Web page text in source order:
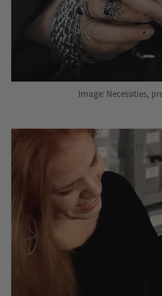
Image: Necessities,